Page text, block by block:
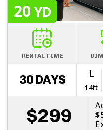
20 YD
RENTAL TIME
30 DAYS L
14ft
$299